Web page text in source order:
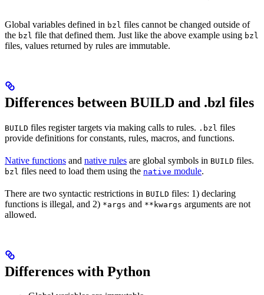
Global variables defined in bzl files cannot be changed outside of
the bzl file that defined them. Just like the above example using bzl
files, values returned by rules are immutable.
Differences between BUILD and .bzl files
BUILD files register targets via making calls to rules. .bzl files
provide definitions for constants, rules, macros, and functions.
Native functions and native rules are global symbols in BUILD files.
bzl files need to load them using the native module.
There are two syntactic restrictions in BUILD files: 1) declaring
functions is illegal, and 2) *args and **kwargs arguments are not
allowed.
Differences with Python